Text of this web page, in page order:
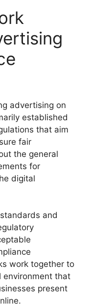
advertising on
established
that aim
fair
the general
for
digital
and
work together to
environment that
present